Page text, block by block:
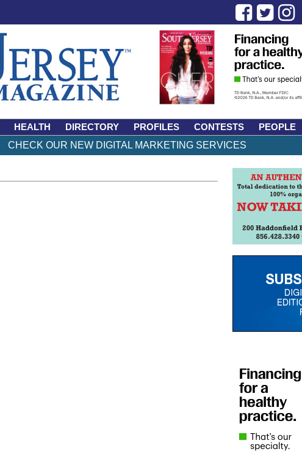
HEALTH DIRECTORY PROFILES CONTESTS PEOPLE
CHECK OUR NEW DIGITAL MARKETING SERVICES